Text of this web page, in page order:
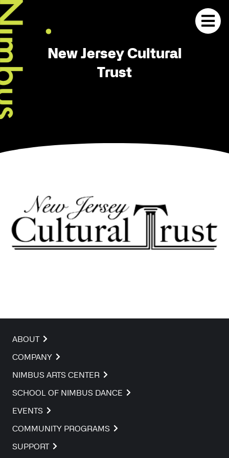
New Jersey Cultural
Trust
ABOUT
COMPANY
NIMBUS ARTS CENTER
SCHOOL OF NIMBUS DANCE
EVENTS
COMMUNITY PROGRAMS
SUPPORT